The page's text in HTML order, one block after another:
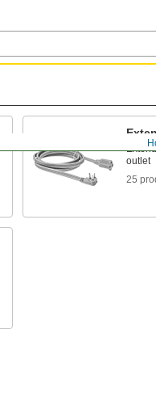
outlet
25